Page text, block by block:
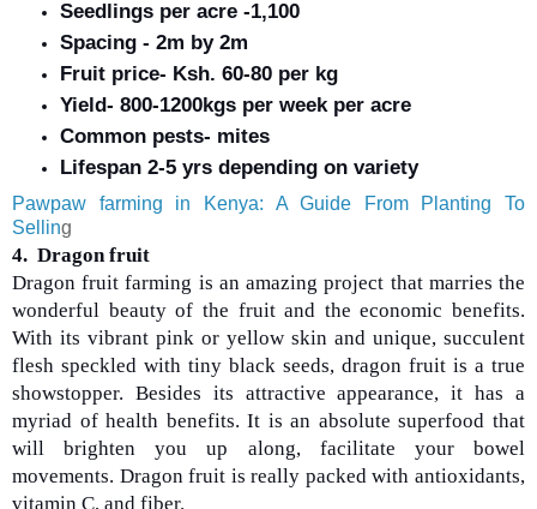
Seedlings per acre -1,100
Spacing - 2m by 2m
Fruit price- Ksh. 60-80 per kg
Yield- 800-1200kgs per week per acre
Common pests- mites
Lifespan 2-5 yrs depending on variety
Pawpaw farming in Kenya: A Guide From Planting To
Selling
4. Dragon fruit
Dragon fruit farming is an amazing project that marries the
wonderful beauty of the fruit and the economic benefits.
With its vibrant pink or yellow skin and unique, succulent
flesh speckled with tiny black seeds, dragon fruit is a true
showstopper. Besides its attractive appearance, it has a
myriad of health benefits. It is an absolute superfood that
will brighten you up along, facilitate your bowel
movements. Dragon fruit is really packed with antioxidants,
vitamin C, and fiber.